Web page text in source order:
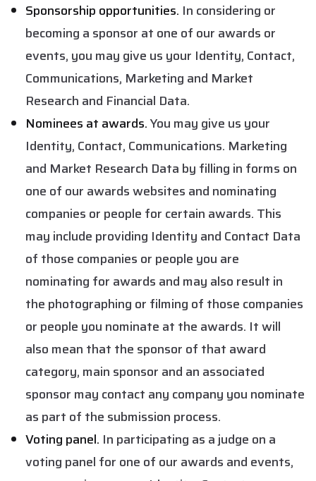
Sponsorship opportunities. In considering or
becoming a sponsor at one of our awards or
events, you may give us your Identity, Contact,
Communications, Marketing and Market
Research and Financial Data.
Nominees at awards.You may give us your
Identity, Contact, Communications. Marketing
and Market Research Data by filling in forms on
one of our awards websites and nominating
companies or people for certain awards. This
may include providing Identity and Contact Data
of those companies or people you are
nominating for awards and may also result in
the photographing or filming of those companies
or people you nominate at the awards. It will
also mean that the sponsor of that award
category, main sponsor and an associated
sponsor may contact any company you nominate
as part of the submission process.
Voting panel. In participating as a judge on a
voting panel for one of our awards and events,